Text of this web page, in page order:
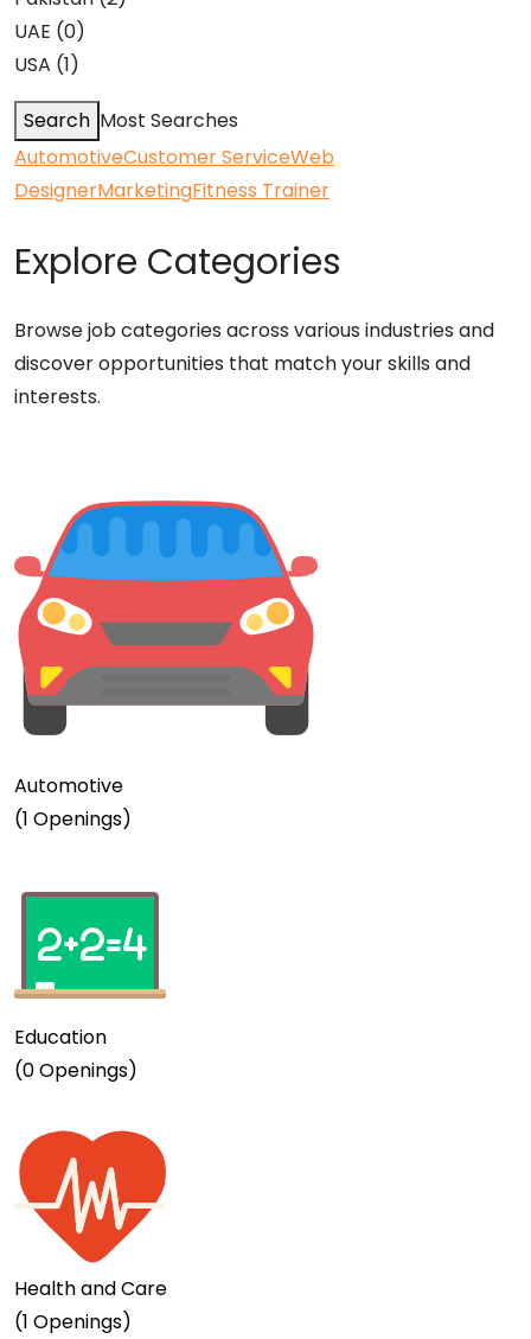
UAE (0)
USA (1)
Search Most Searches
AutomotiveCustomer ServiceWeb
DesignerMarketingFitness Trainer
Explore Categories
Browse job categories across various industries and
discover opportunities that match your skills and
interests.
Automotive
(1 Openings)
Education
(0 Openings)
Health and Care
(1 Openings)